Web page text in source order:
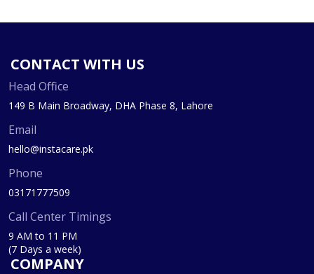
CONTACT WITH US
Head Office
149 B Main Broadway, DHA Phase 8, Lahore
Email
hello@instacare.pk
Phone
03171777509
Call Center Timings
9 AM to 11 PM
(7 Days a week)
COMPANY